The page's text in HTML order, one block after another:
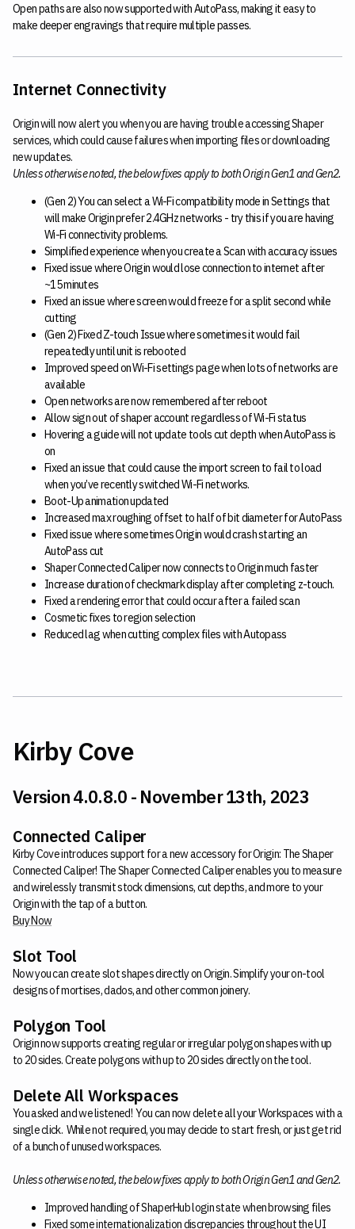
Open paths are also now supported with AutoPass, making it easy to
make deeper engravings that require multiple passes.
Internet Connectivity
Origin will now alert you when you are having trouble accessing Shaper
services, which could cause failures when importing files or downloading
new updates.
Unless otherwise noted, the below fixes apply to both Origin Gen1 and Gen2.
(Gen 2) You can select a Wi-Fi compatibility mode in Settings that
will make Origin prefer 2.4GHz networks - try this if you are having
Wi-Fi connectivity problems.
Simplified experience when you create a Scan with accuracy issues
Fixed issue where Origin would lose connection to internet after
~15 minutes
Fixed an issue where screen would freeze for a split second while
cutting
(Gen 2) Fixed Z-touch Issue where sometimes it would fail
repeatedly until unit is rebooted
Improved speed on Wi-Fi settings page when lots of networks are
available
Open networks are now remembered after reboot
Allow sign out of shaper account regardless of Wi-Fi status
Hovering a guide will not update tools cut depth when AutoPass is
on
Fixed an issue that could cause the import screen to fail to load
when you’ve recently switched Wi-Fi networks.
Boot-Up animation updated
Increased max roughing offset to half of bit diameter for AutoPass
Fixed issue where sometimes Origin would crash starting an
AutoPass cut
Shaper Connected Caliper now connects to Origin much faster
Increase duration of checkmark display after completing z-touch.
Fixed a rendering error that could occur after a failed scan
Cosmetic fixes to region selection
Reduced lag when cutting complex files with Autopass
Kirby Cove
Version 4.0.8.0 - November 13th, 2023
Connected Caliper
Kirby Cove introduces support for a new accessory for Origin: The Shaper
Connected Caliper! The Shaper Connected Caliper enables you to measure
and wirelessly transmit stock dimensions, cut depths, and more to your
Origin with the tap of a button.
Buy Now
Slot Tool
Now you can create slot shapes directly on Origin. Simplify your on-tool
designs of mortises, dados, and other common joinery.
Polygon Tool
Origin now supports creating regular or irregular polygon shapes with up
to 20 sides. Create polygons with up to 20 sides directly on the tool.
Delete All Workspaces
You asked and we listened! You can now delete all your Workspaces with a
single click. While not required, you may decide to start fresh, or just get rid
of a bunch of unused workspaces.
Unless otherwise noted, the below fixes apply to both Origin Gen1 and Gen2.
Improved handling of ShaperHub login state when browsing files
Fixed some internationalization discrepancies throughout the UI